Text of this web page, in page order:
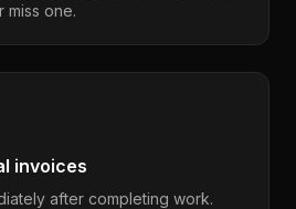
miss one.
invoices
after completing work.